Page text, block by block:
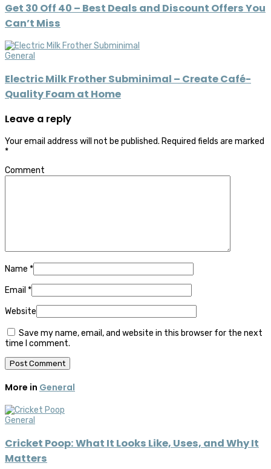
Get 30 Off 40 – Best Deals and Discount Offers You
Can’t Miss
General
Electric Milk Frother Subminimal – Create Café-
Quality Foam at Home
Leave a reply
Your email address will not be published. Required fields are marked
*
Comment
Name *
Email *
Website
Save my name, email, and website in this browser for the next
time I comment.
More in General
General
Cricket Poop: What It Looks Like, Uses, and Why It
Matters